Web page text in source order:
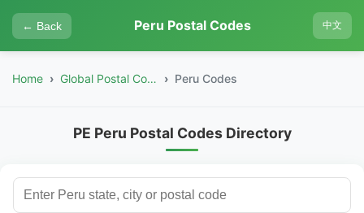
← Back Peru Postal Codes 中文
Home Global Postal Codes Peru Codes
PE Peru Postal Codes Directory